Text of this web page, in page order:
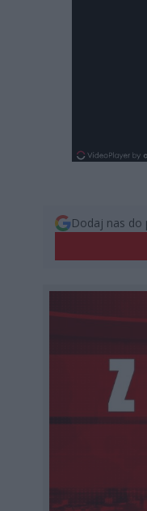
Dodaj nas do